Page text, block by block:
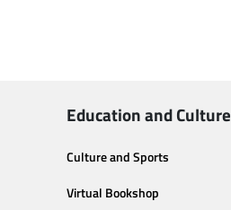
Education and Culture
Culture and Sports
Virtual Bookshop